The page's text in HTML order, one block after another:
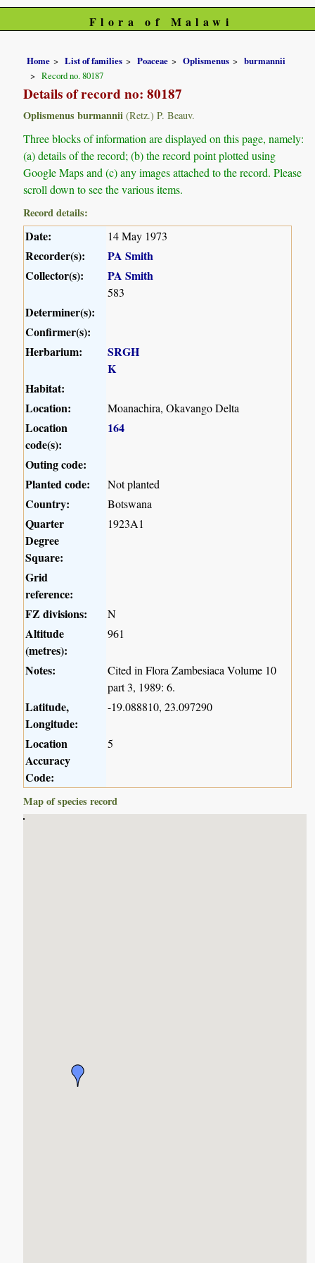
Flora of Malawi
Home List of families Poaceae Oplismenus
burmannii
Record no. 80187
Details of record no: 80187
Oplismenus burmannii (Retz.) P. Beauv.
Three blocks of information are displayed on this page, namely:
(a) details of the record; (b) the record point plotted using
Google Maps and (c) any images attached to the record. Please
scroll down to see the various items.
Record details:
Date: 14 May 1973
Recorder(s):
PA Smith
Collector(s):
PA Smith
583
Determiner(s):
Confirmer(s):
Herbarium:
SRGH
K
Habitat:
Location:
Moanachira, Okavango Delta
Location
code(s):
164
Outing code:
Planted code:
Not planted
Country: Botswana
Quarter
Degree
Square:
1923A1
Grid
reference:
FZ divisions:
N
Altitude
(metres):
961
Notes:
Cited in Flora Zambesiaca Volume 10
part 3, 1989: 6.
Latitude,
Longitude:
-19.088810, 23.097290
Location
Accuracy
Code:
5
Map of species record